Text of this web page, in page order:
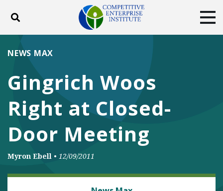
Toggle search
ABOUT
DONATE
Facebook
TwitterYouTubeInstagram
Gingrich Woos
Right at Closed-
Door Meeting
NEWS MAX
Myron Ebell • 12/09/2011